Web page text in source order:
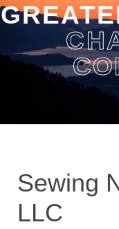
Sewing
LLC